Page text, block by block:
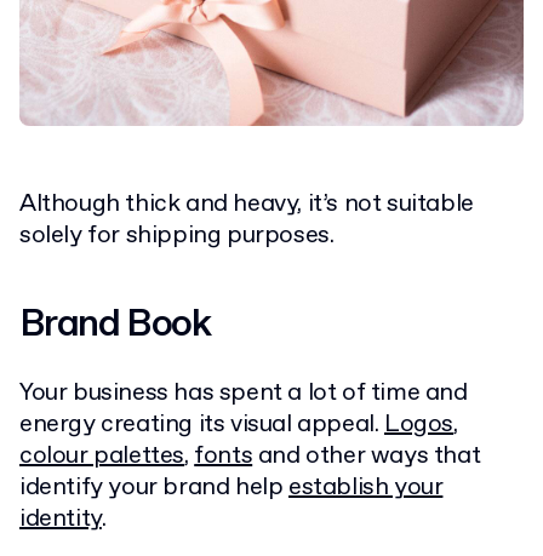
Although thick and heavy, it’s not suitable
solely for shipping purposes.
Brand Book
Your business has spent a lot of time and
energy creating its visual appeal.Logos,
colour palettes,fontsand other ways that
identify your brand helpestablish your
identity.